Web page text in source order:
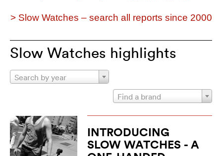
> Slow Watches – search all reports since 2000
Slow Watches highlights
Search by year
Find a brand
INTRODUCING
SLOW WATCHES - A